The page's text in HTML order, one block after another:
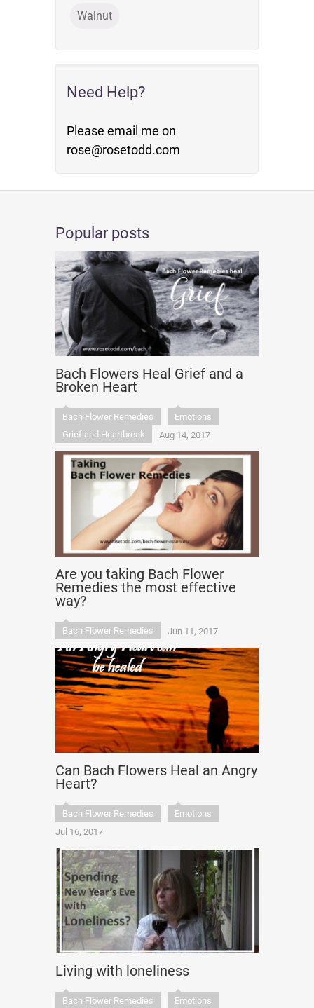
Walnut
Need Help?
Please email me on
rose@rosetodd.com
Popular posts
Bach Flowers Heal Grief and a
Broken Heart
Bach Flower Remedies
Emotions
Grief and Heartbreak
Aug 14, 2017
Are you taking Bach Flower
Remedies the most effective
way?
Bach Flower Remedies Jun 11, 2017
Can Bach Flowers Heal an Angry
Heart?
Bach Flower Remedies
Emotions
Jul 16, 2017
Living with loneliness
Bach Flower Remedies Emotions